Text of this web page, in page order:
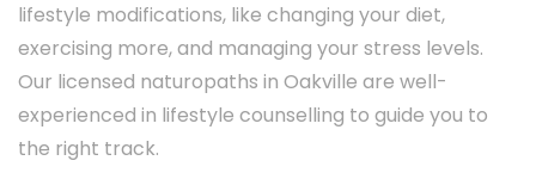
lifestyle modifications, like changing your diet,
exercising more, and managing your stress levels.
Our licensed naturopaths in Oakville are well-
experienced in lifestyle counselling to guide you to
the right track.